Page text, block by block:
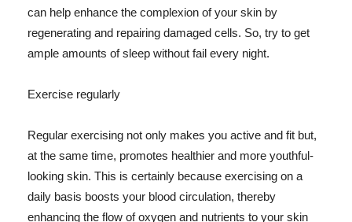
can help enhance the complexion of your skin by
regenerating and repairing damaged cells. So, try to get
ample amounts of sleep without fail every night.
Exercise regularly
Regular exercising not only makes you active and fit but,
at the same time, promotes healthier and more youthful-
looking skin. This is certainly because exercising on a
daily basis boosts your blood circulation, thereby
enhancing the flow of oxygen and nutrients to your skin